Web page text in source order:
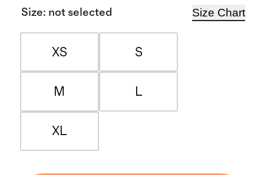
Size: not selected Size Chart
XS S
M L
XL